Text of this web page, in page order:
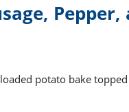
potato bake